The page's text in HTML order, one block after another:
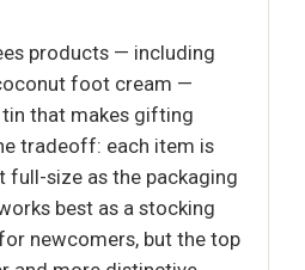
products — including
foot cream —
that makes gifting
tradeoff: each item is
full-size as the packaging
best as a stocking
newcomers, but the top